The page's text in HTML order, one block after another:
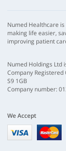
Numed Healthcare
making life easier,
improving patient
Numed Holdings Ltd
Company Registered
S9 1GB
Company number:
We Accept
Visa